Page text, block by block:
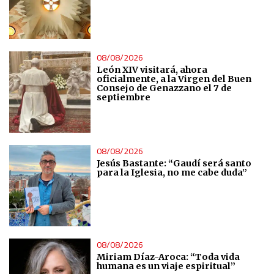
08/08/2026
León XIV visitará, ahora
oficialmente, a la Virgen del Buen
Consejo de Genazzano el 7 de
septiembre
08/08/2026
Jesús Bastante: “Gaudí será santo
para la Iglesia, no me cabe duda”
08/08/2026
Miriam Díaz-Aroca: “Toda vida
humana es un viaje espiritual”
Use limited data to select content
IAB Special Features:
Use precise geolocation data
Identify devices based on information actively requested
Non-IAB processing purposes:
Essential
Analytical
Functional
Advertising